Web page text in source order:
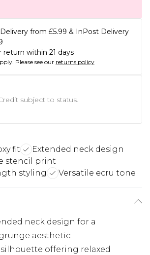
from £5.99 & InPost Delivery
return within 21 days
Please see our returns policy
subject to status.
fit
Extended neck design
stencil print
styling
Versatile ecru tone
neck design for a
aesthetic
silhouette offering relaxed